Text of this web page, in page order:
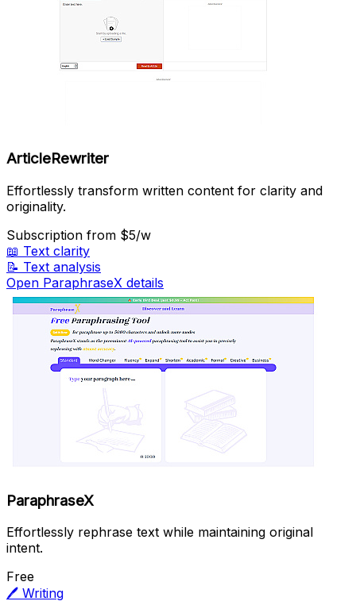
ArticleRewriter
Effortlessly transform written content for clarity and
originality.
Subscription from $5/w
📖 Text clarity
📝 Text analysis
Open ParaphraseX details
ParaphraseX
Effortlessly rephrase text while maintaining original
intent.
Free
🖊️ Writing